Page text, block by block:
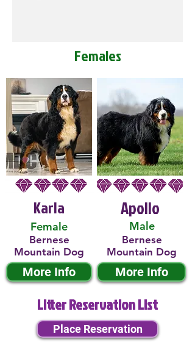
Females
Karla
Female
Bernese
Mountain Dog
More Info
Male
Apollo
Bernese
Mountain Dog
More Info
Litter Reservation List
Place Reservation